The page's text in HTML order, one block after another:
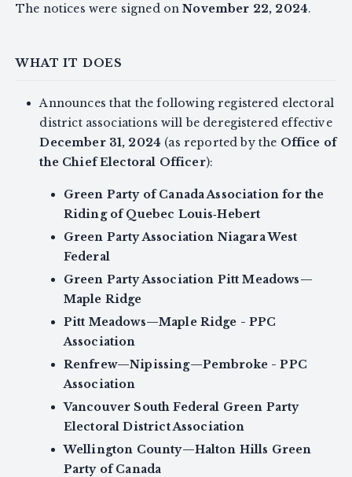
The notices were signed onNovember 22, 2024.
WHAT IT DOES
Announces that the following registered electoral
district associations will be deregistered effective
December 31, 2024 (as reported by the Office of
the Chief Electoral Officer):
Green Party of Canada Association for the
Riding of Quebec Louis‑Hebert
Green Party Association Niagara West
Federal
Green Party Association Pitt Meadows—
Maple Ridge
Pitt Meadows—Maple Ridge - PPC
Association
Renfrew—Nipissing—Pembroke - PPC
Association
Vancouver South Federal Green Party
Electoral District Association
Wellington County—Halton Hills Green
Party of Canada